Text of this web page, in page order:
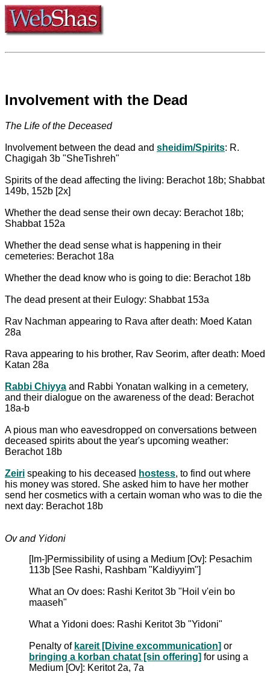
Involvement with the Dead
The Life of the Deceased
Involvement between the dead and sheidim/Spirits: R.
Chagigah 3b "SheTishreh"
Spirits of the dead affecting the living: Berachot 18b; Shabbat
149b, 152b [2x]
Whether the dead sense their own decay: Berachot 18b;
Shabbat 152a
Whether the dead sense what is happening in their
cemeteries: Berachot 18a
Whether the dead know who is going to die: Berachot 18b
The dead present at their Eulogy: Shabbat 153a
Rav Nachman appearing to Rava after death: Moed Katan
28a
Rava appearing to his brother, Rav Seorim, after death: Moed
Katan 28a
Rabbi Chiyya and Rabbi Yonatan walking in a cemetery,
and their dialogue on the awareness of the dead: Berachot
18a-b
A pious man who eavesdropped on conversations between
deceased spirits about the year's upcoming weather:
Berachot 18b
Zeiri speaking to his deceased hostess, to find out where
his money was stored. She asked him to have her mother
send her cosmetics with a certain woman who was to die the
next day: Berachot 18b
Ov and Yidoni
[Im-]Permissibility of using a Medium [Ov]: Pesachim
113b [See Rashi, Rashbam "Kaldiyyim"]
What an Ov does: Rashi Keritot 3b "Hoil v'ein bo
maaseh"
What a Yidoni does: Rashi Keritot 3b "Yidoni"
Penalty of kareit [Divine excommunication] or
bringing a korban chatat [sin offering] for using a
Medium [Ov]: Keritot 2a, 7a